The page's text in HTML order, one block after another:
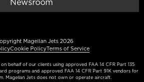
Magellan Jets 2026
Cookie PolicyTerms of Service
behalf of our clients using approved FAA 14 CFR Part 135
programs and approved FAA 14 CFR Part 91K vendors for
Magellan Jets does not own or operate aircraft.